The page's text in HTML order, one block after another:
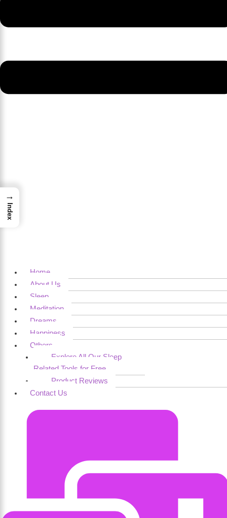
Home
About Us
Sleep
Meditation
Dreams
Happiness
Others
Explore All Our Sleep
Related Tools for Free
Product Reviews
Contact Us
→
Index